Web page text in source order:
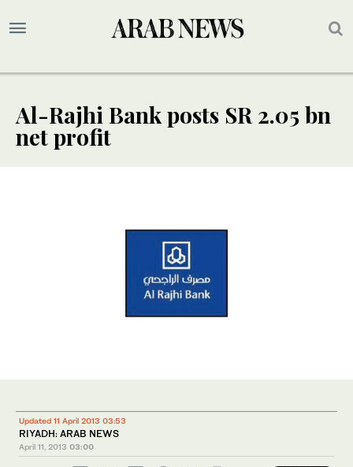
Al-Rajhi Bank posts SR 2.05 bn
net profit
Updated 11 April 2013 03:53
RIYADH: ARAB NEWS
April 11, 2013 03:00